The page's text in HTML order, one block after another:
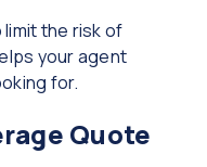
the risk of
your agent
for.
Quote